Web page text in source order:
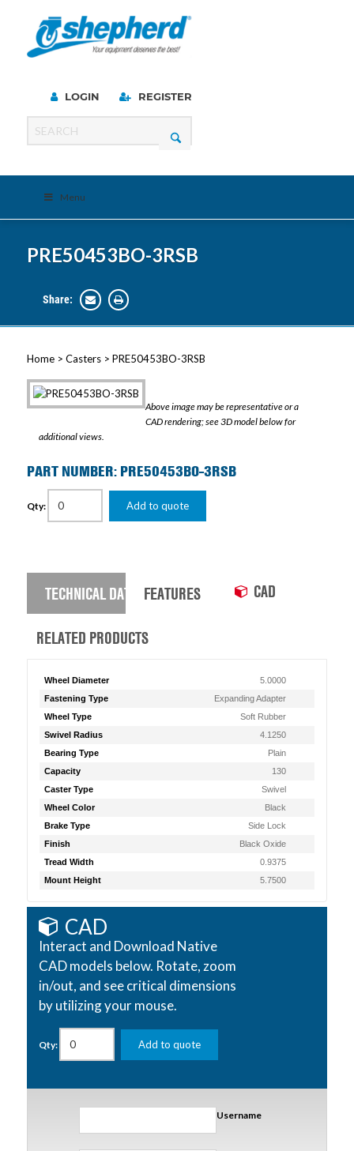
LOGIN REGISTER
Menu
PRE50453BO-3RSB
Share:
Home> Casters> PRE50453BO-3RSB
Above image may be representative or a
CAD rendering; see 3D model below for
additional views.
PART NUMBER: PRE50453BO-3RSB
Qty: Add to quote
TECHNICAL DATA FEATURES CAD
RELATED PRODUCTS
Wheel Diameter
5.0000
Fastening Type
Expanding Adapter
Wheel Type
Soft Rubber
Swivel Radius
4.1250
Bearing Type
Plain
Capacity
130
Caster Type
Swivel
Wheel Color
Black
Brake Type
Side Lock
Finish
Black Oxide
Tread Width
0.9375
Mount Height
5.7500
CAD
Interact and Download Native
CAD models below. Rotate, zoom
in/out, and see critical dimensions
by utilizing your mouse.
Qty: Add to quote
Username